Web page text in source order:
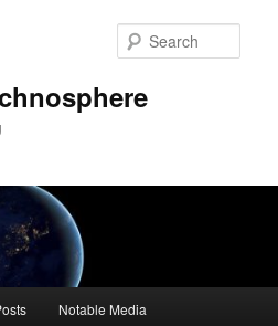
Notable Media